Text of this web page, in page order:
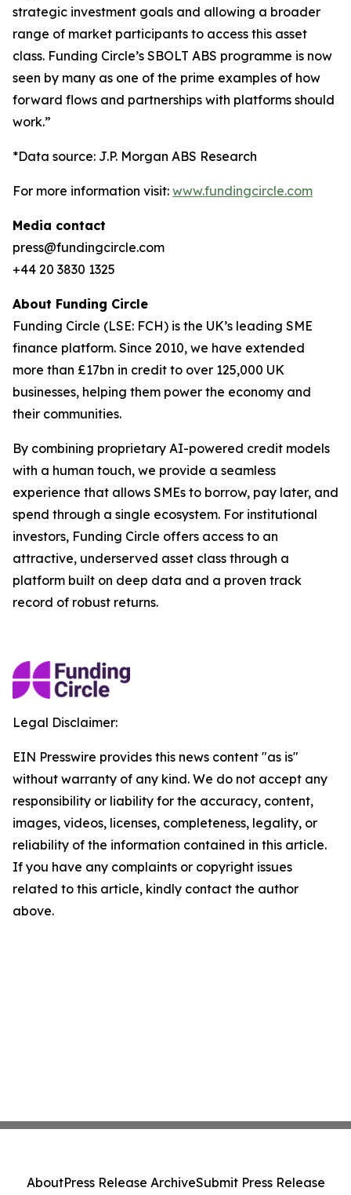
strategic investment goals and allowing a broader
range of market participants to access this asset
class. Funding Circle’s SBOLT ABS programme is now
seen by many as one of the prime examples of how
forward flows and partnerships with platforms should
work.”
*Data source: J.P. Morgan ABS Research
For more information visit: www.fundingcircle.com
Media contact
press@fundingcircle.com
+44 20 3830 1325
About Funding Circle
Funding Circle (LSE: FCH) is the UK’s leading SME
finance platform. Since 2010, we have extended
more than £17bn in credit to over 125,000 UK
businesses, helping them power the economy and
their communities.
By combining proprietary AI-powered credit models
with a human touch, we provide a seamless
experience that allows SMEs to borrow, pay later, and
spend through a single ecosystem. For institutional
investors, Funding Circle offers access to an
attractive, underserved asset class through a
platform built on deep data and a proven track
record of robust returns.
Legal Disclaimer:
EIN Presswire provides this news content "as is"
without warranty of any kind. We do not accept any
responsibility or liability for the accuracy, content,
images, videos, licenses, completeness, legality, or
reliability of the information contained in this article.
If you have any complaints or copyright issues
related to this article, kindly contact the author
above.
AboutPress Release ArchiveSubmit Press Release